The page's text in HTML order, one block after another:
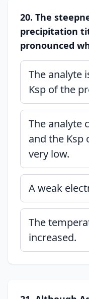
20. The
precipitation
pronounced
The analyte
Ksp of the
The analyte
and the Ksp
very low.
A weak
The
increased.